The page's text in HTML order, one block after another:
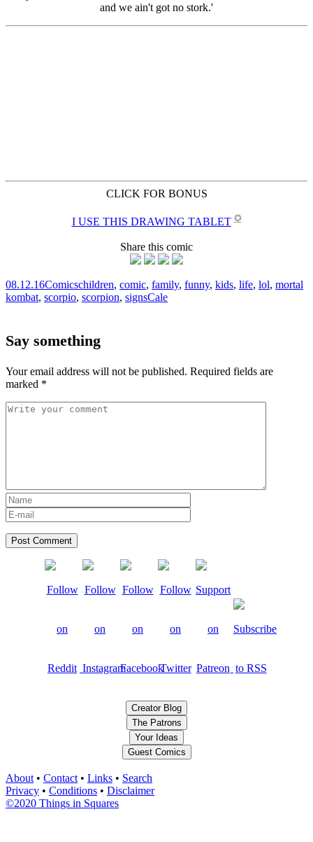
CLICK FOR BONUS
I USE THIS DRAWING TABLET ✪
Share this comic
08.12.16Comicschildren, comic, family, funny, kids, life, lol, mortal
kombat, scorpio, scorpion, signsCale
Say something
Your email address will not be published. Required fields are
marked *
Creator Blog
The Patrons
Your Ideas
Guest Comics
About • Contact • Links • Search
Privacy • Conditions • Disclaimer
©2020 Things in Squares